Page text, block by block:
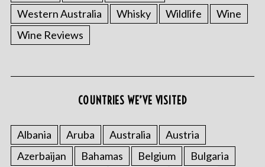
Western Australia
Whisky Wildlife
Wine
Wine Reviews
COUNTRIES WE’VE VISITED
Albania Aruba Australia
Austria
Azerbaijan
Bahamas Belgium
Bulgaria
S
e